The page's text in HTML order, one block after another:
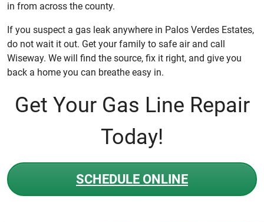
in from across the county.
If you suspect a gas leak anywhere in Palos Verdes Estates,
do not wait it out. Get your family to safe air and call
Wiseway. We will find the source, fix it right, and give you
back a home you can breathe easy in.
Get Your Gas Line Repair
Today!
SCHEDULE ONLINE